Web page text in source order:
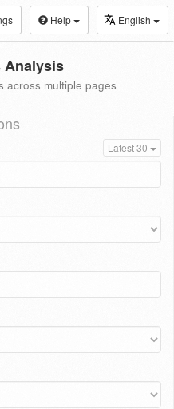
Help English
Analysis
across multiple pages
Latest 30